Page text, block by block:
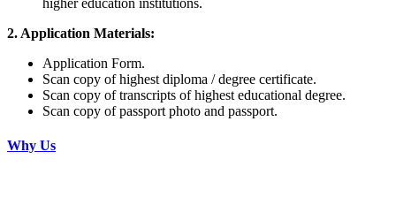
2. Application Materials:
Application Form.
Scan copy of highest diploma / degree certificate.
Scan copy of transcripts of highest educational degree.
Scan copy of passport photo and passport.
Why Us